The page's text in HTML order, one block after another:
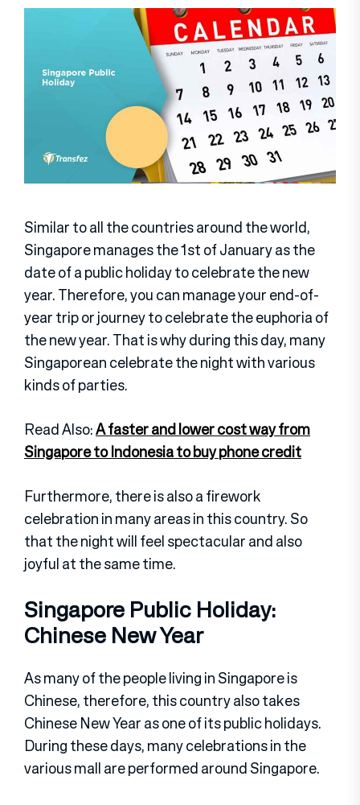
Similar to all the countries around the world,
Singapore manages the 1st of January as the
date of a public holiday to celebrate the new
year. Therefore, you can manage your end-of-
year trip or journey to celebrate the euphoria of
the new year. That is why during this day, many
Singaporean celebrate the night with various
kinds of parties.
Read Also:A faster and lower cost way from
Singapore to Indonesia to buy phone credit
Furthermore, there is also a firework
celebration in many areas in this country. So
that the night will feel spectacular and also
joyful at the same time.
Singapore Public Holiday:
Chinese New Year
As many of the people living in Singapore is
Chinese, therefore, this country also takes
Chinese New Year as one of its public holidays.
During these days, many celebrations in the
various mall are performed around Singapore.